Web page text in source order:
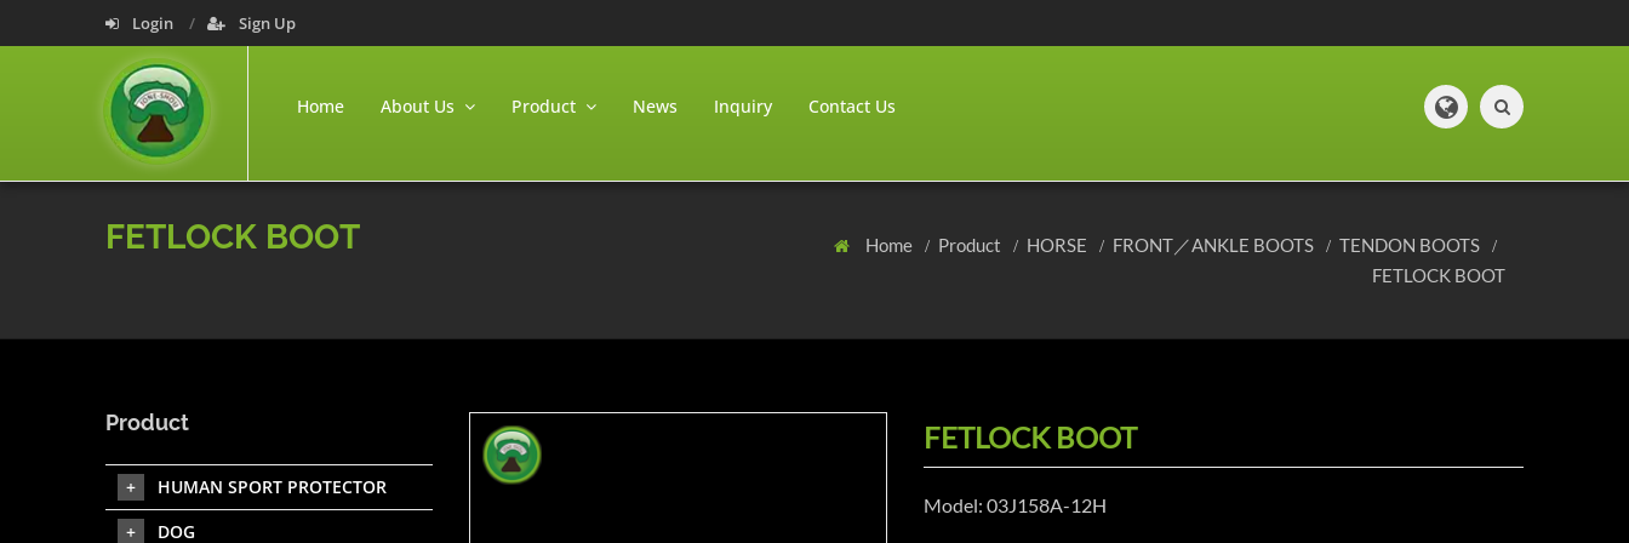
Login Sign Up
Home About Us Product News Inquiry Contact Us
FETLOCK BOOT Home Product HORSE FRONT／ANKLE BOOTS
TENDON BOOTS
FETLOCK BOOT
FETLOCK BOOT
Model: 03J158A-12H
Product
HUMAN SPORT PROTECTOR
DOG